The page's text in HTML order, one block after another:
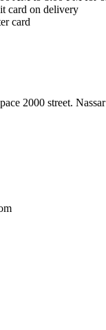
card on delivery
card
2000 street.